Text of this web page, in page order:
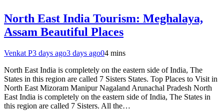
North East India Tourism: Meghalaya,
Assam Beautiful Places
Venkat P3 days ago3 days ago04 mins
North East India is completely on the eastern side of India, The
States in this region are called 7 Sisters States. Top Places to Visit in
North East Mizoram Manipur Nagaland Arunachal Pradesh North
East India is completely on the eastern side of India, The States in
this region are called 7 Sisters. All the…